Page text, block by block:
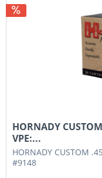
HORNADY
VPE:...
HORNADY CUSTOM
#9148